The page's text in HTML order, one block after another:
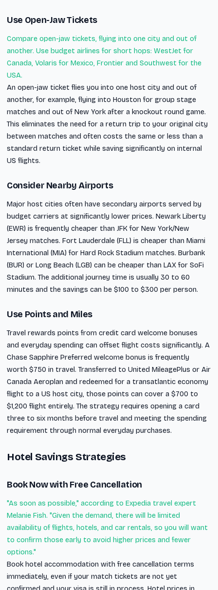
Use Open-Jaw Tickets
Compare open-jaw tickets, flying into one city and out of
another. Use budget airlines for short hops: WestJet for
Canada, Volaris for Mexico, Frontier and Southwest for the
USA.
An open-jaw ticket flies you into one host city and out of
another, for example, flying into Houston for group stage
matches and out of New York after a knockout round game.
This eliminates the need for a return trip to your original city
between matches and often costs the same or less than a
standard return ticket while saving significantly on internal
US flights.
Consider Nearby Airports
Major host cities often have secondary airports served by
budget carriers at significantly lower prices. Newark Liberty
(EWR) is frequently cheaper than JFK for New York/New
Jersey matches. Fort Lauderdale (FLL) is cheaper than Miami
International (MIA) for Hard Rock Stadium matches. Burbank
(BUR) or Long Beach (LGB) can be cheaper than LAX for SoFi
Stadium. The additional journey time is usually 30 to 60
minutes and the savings can be $100 to $300 per person.
Use Points and Miles
Travel rewards points from credit card welcome bonuses
and everyday spending can offset flight costs significantly. A
Chase Sapphire Preferred welcome bonus is frequently
worth $750 in travel. Transferred to United MileagePlus or Air
Canada Aeroplan and redeemed for a transatlantic economy
flight to a US host city, those points can cover a $700 to
$1,200 flight entirely. The strategy requires opening a card
three to six months before travel and meeting the spending
requirement through normal everyday purchases.
Hotel Savings Strategies
Book Now with Free Cancellation
"As soon as possible," according to Expedia travel expert
Melanie Fish. "Given the demand, there will be limited
availability of flights, hotels, and car rentals, so you will want
to confirm those early to avoid higher prices and fewer
options."
Book hotel accommodation with free cancellation terms
immediately, even if your match tickets are not yet